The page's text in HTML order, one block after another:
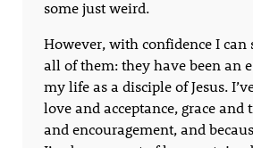
some just weird.
However, with confidence I can
all of them: they have been an
my life as a disciple of Jesus.
love and acceptance, grace and
and encouragement, and